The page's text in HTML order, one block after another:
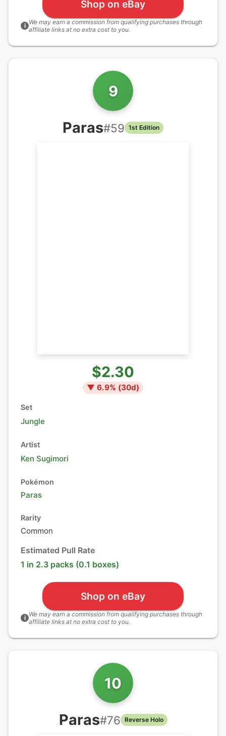
Shop on eBay
i We may earn a commission from qualifying purchases through
affiliate links at no extra cost to you.
9
Paras#59 1st Edition
$2.30
▼ 6.9% (30d)
Set
Jungle
Artist
Ken Sugimori
Pokémon
Paras
Rarity
Common
Estimated Pull Rate
1 in 2.3 packs (0.1 boxes)
Shop on eBay
i We may earn a commission from qualifying purchases through
affiliate links at no extra cost to you.
10
Paras#76 Reverse Holo